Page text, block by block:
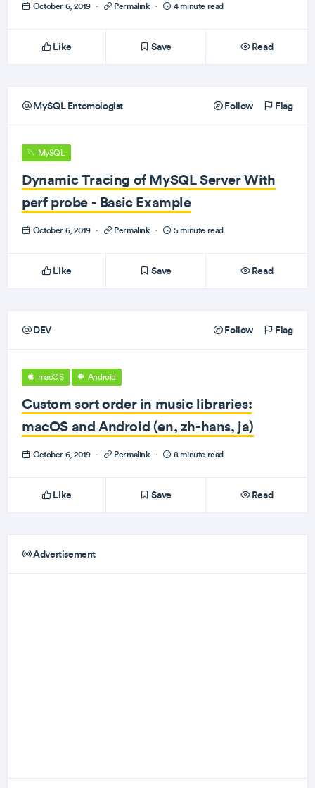
October 6, 2019 · Permalink · 4 minute read
Like Save Read
MySQL Entomologist Follow Flag
MySQL
Dynamic Tracing of MySQL Server With
perf probe - Basic Example
October 6, 2019 · Permalink · 5 minute read
Like Save Read
DEV Follow Flag
macOS Android
Custom sort order in music libraries:
macOS and Android (en, zh-hans, ja)
October 6, 2019 · Permalink · 8 minute read
Like Save Read
Advertisement